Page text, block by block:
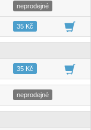
03:58
neprodejné
03:0835 Kč
04:3435 Kč
03:55
neprodejné